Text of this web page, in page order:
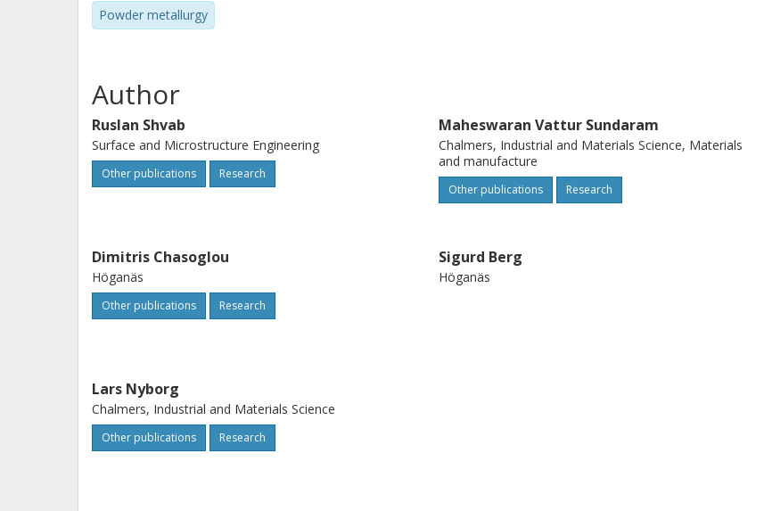
initiations and fracture mechanisms as well as quality of sintering. Results
pore surfaces, indicating good sintering. Tested material in combination with
novel vacuum sintering process show to be an attractive alternative
for manufacturing of this type of components for heavy duty engine
applications.
Powder metallurgy
Author
Ruslan Shvab
Surface and Microstructure Engineering
Other publications Research
Maheswaran Vattur Sundaram
Chalmers, Industrial and Materials Science, Materials
and manufacture
Other publications Research
Dimitris Chasoglou
Höganäs
Other publications Research
Sigurd Berg
Höganäs
Lars Nyborg
Chalmers, Industrial and Materials Science
Other publications Research